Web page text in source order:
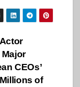
CEOs’
of